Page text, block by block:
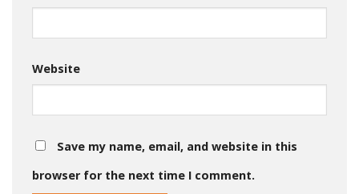
Website
Save my name, email, and website in this
browser for the next time I comment.